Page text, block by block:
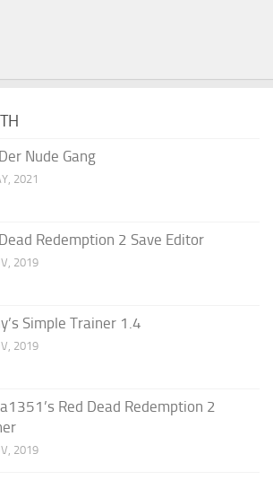
Nude Gang
2021
Redemption 2 Save Editor
2019
Simple Trainer 1.4
2019
Red Dead Redemption 2
2019